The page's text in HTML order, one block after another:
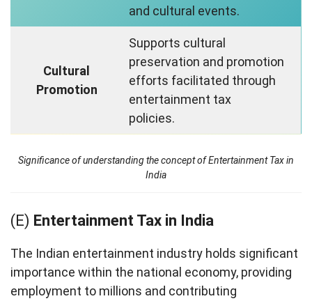
and cultural events.
Cultural
Promotion
Supports cultural
preservation and promotion
efforts facilitated through
entertainment tax
policies.
Significance of understanding the concept of Entertainment Tax in
India
(E) Entertainment Tax in India
The Indian entertainment industry holds significant
importance within the national economy, providing
employment to millions and contributing